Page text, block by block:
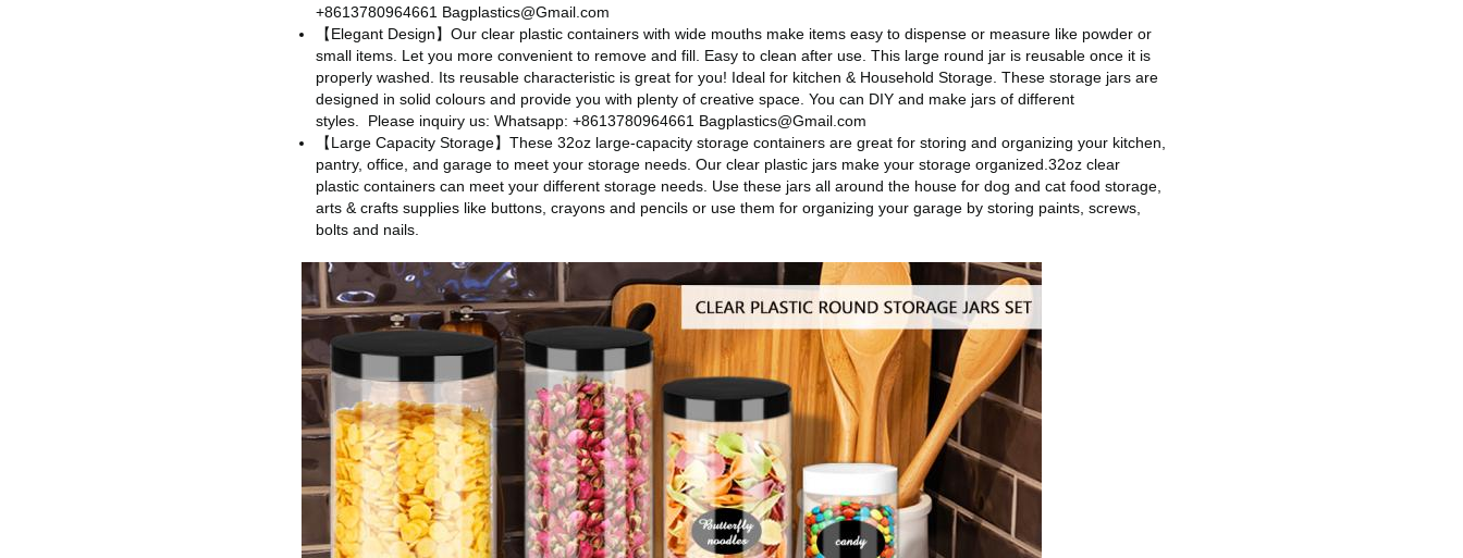
+8613780964661 Bagplastics@Gmail.com
【Elegant Design】Our clear plastic containers with wide mouths make items easy to dispense or measure like powder or
small items. Let you more convenient to remove and fill. Easy to clean after use. This large round jar is reusable once it is
properly washed. Its reusable characteristic is great for you! Ideal for kitchen & Household Storage. These storage jars are
designed in solid colours and provide you with plenty of creative space. You can DIY and make jars of different
styles. Please inquiry us: Whatsapp: +8613780964661 Bagplastics@Gmail.com
【Large Capacity Storage】These 32oz large-capacity storage containers are great for storing and organizing your kitchen,
pantry, office, and garage to meet your storage needs. Our clear plastic jars make your storage organized.32oz clear
plastic containers can meet your different storage needs. Use these jars all around the house for dog and cat food storage,
arts & crafts supplies like buttons, crayons and pencils or use them for organizing your garage by storing paints, screws,
bolts and nails.